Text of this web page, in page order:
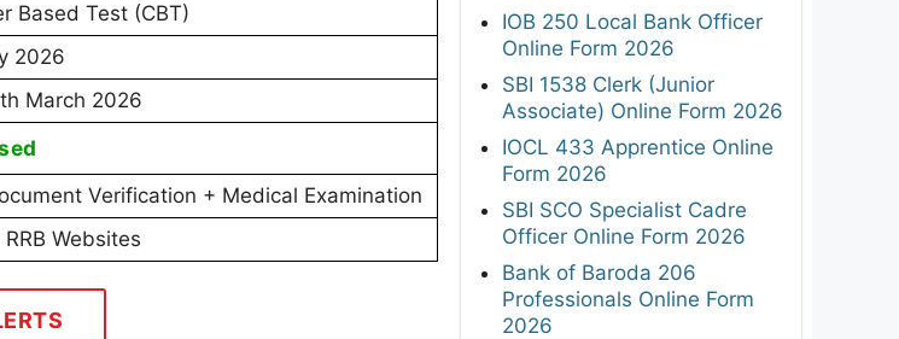
Based Test (CBT)
2026
March 2026
Verification + Medical Examination
Websites
IOB 250 Local Bank Officer
Online Form 2026
SBI 1538 Clerk (Junior
Associate) Online Form 2026
IOCL 433 Apprentice Online
Form 2026
SBI SCO Specialist Cadre
Officer Online Form 2026
Bank of Baroda 206
Professionals Online Form
2026